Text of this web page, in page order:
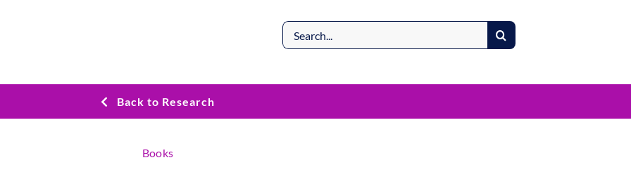
Search
for:
Back to Research
Books